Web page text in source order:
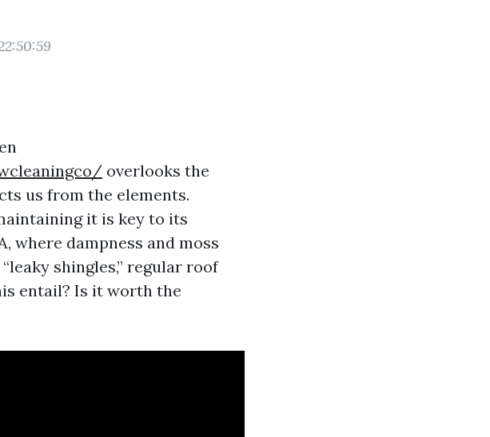
overlooks the
us from the elements.
it is key to its
where dampness and moss
shingles,” regular roof
entail? Is it worth the